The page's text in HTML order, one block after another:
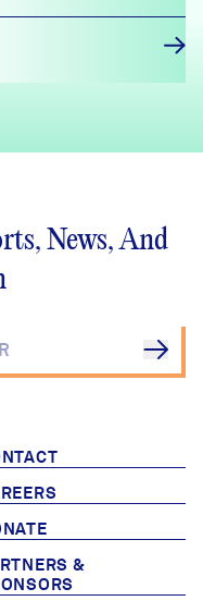
News, And
&